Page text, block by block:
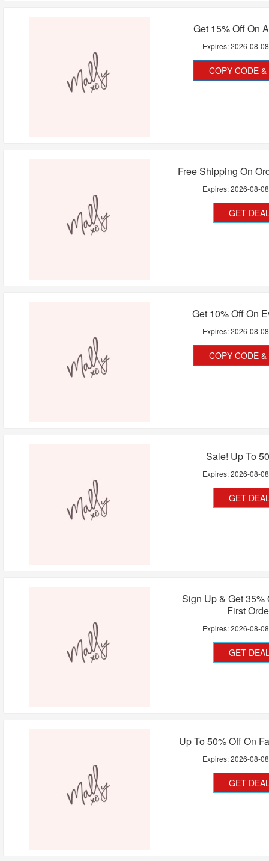
Get 15% Off On
Expires:2026-08-08
COPY CODE
Free Shipping On
Expires:2026-08-08
GET
Get 10% Off On
Expires:2026-08-08
COPY CODE
Sale! Up To
Expires:2026-08-08
GET
Sign Up & Get 35%
First
Expires:2026-08-08
GET
Up To 50% Off On
Expires:2026-08-08
GET